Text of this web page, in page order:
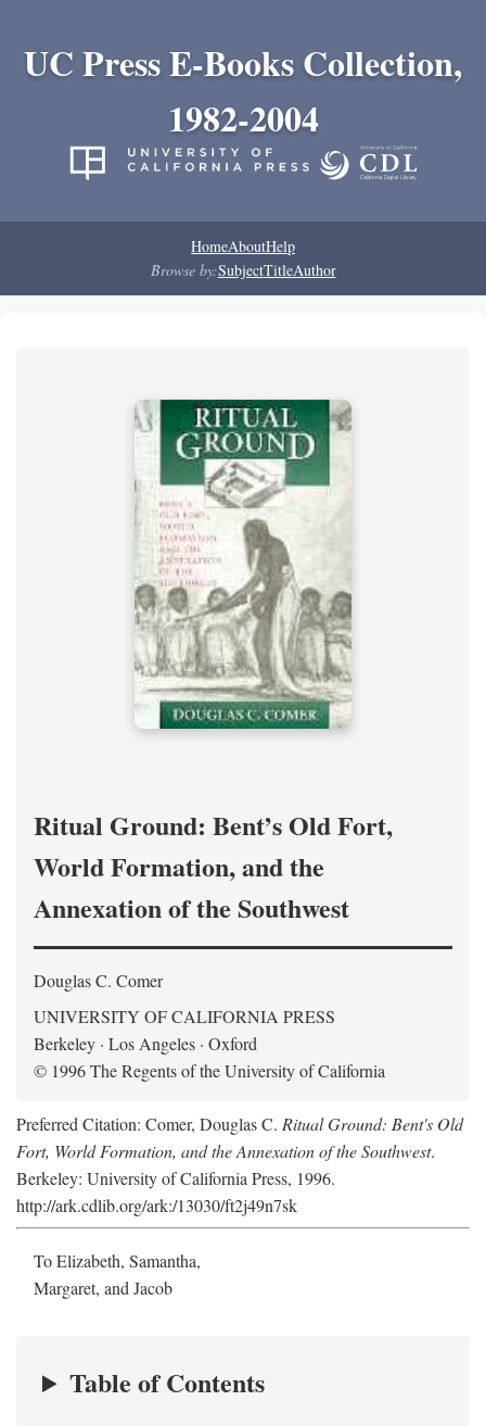
UC Press E-Books Collection,
1982-2004
HomeAboutHelp
Browse by:SubjectTitleAuthor
Ritual Ground: Bent’s Old Fort,
World Formation, and the
Annexation of the Southwest
Douglas C. Comer
UNIVERSITY OF CALIFORNIA PRESS
Berkeley · Los Angeles · Oxford
© 1996 The Regents of the University of California
Preferred Citation: Comer, Douglas C. Ritual Ground: Bent's Old
Fort, World Formation, and the Annexation of the Southwest.
Berkeley: University of California Press, 1996.
http://ark.cdlib.org/ark:/13030/ft2j49n7sk
To Elizabeth, Samantha,
Margaret, and Jacob
Table of Contents